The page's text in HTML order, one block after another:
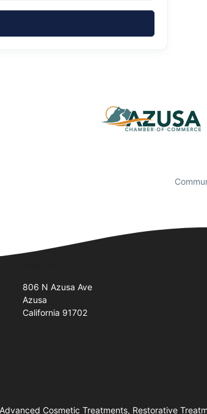
806 N Azusa Ave
Azusa
California 91702
Cosmetic Treatments, Restorative